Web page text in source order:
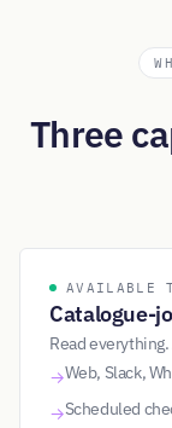
Three
AVAILABLE
Catalogue-
Read
→Web, Slack,
→Scheduled